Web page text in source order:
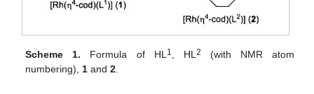
Scheme 1. Formula of HL 1 , HL 2
(with NMR atom
numbering), 1 and2